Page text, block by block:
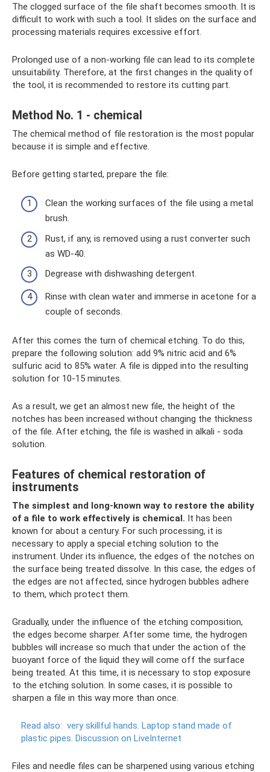
The clogged surface of the file shaft becomes smooth. It is
difficult to work with such a tool. It slides on the surface and
processing materials requires excessive effort.
Prolonged use of a non-working file can lead to its complete
unsuitability. Therefore, at the first changes in the quality of
the tool, it is recommended to restore its cutting part.
Method No. 1 - chemical
The chemical method of file restoration is the most popular
because it is simple and effective.
Before getting started, prepare the file:
Clean the working surfaces of the file using a metal
brush.
Rust, if any, is removed using a rust converter such
as WD-40.
Degrease with dishwashing detergent.
Rinse with clean water and immerse in acetone for a
couple of seconds.
After this comes the turn of chemical etching. To do this,
prepare the following solution: add 9% nitric acid and 6%
sulfuric acid to 85% water. A file is dipped into the resulting
solution for 10-15 minutes.
As a result, we get an almost new file, the height of the
notches has been increased without changing the thickness
of the file. After etching, the file is washed in alkali - soda
solution.
Features of chemical restoration of
instruments
The simplest and long-known way to restore the ability
of a file to work effectively is chemical. It has been
known for about a century. For such processing, it is
necessary to apply a special etching solution to the
instrument. Under its influence, the edges of the notches on
the surface being treated dissolve. In this case, the edges of
the edges are not affected, since hydrogen bubbles adhere
to them, which protect them.
Gradually, under the influence of the etching composition,
the edges become sharper. After some time, the hydrogen
bubbles will increase so much that under the action of the
buoyant force of the liquid they will come off the surface
being treated. At this time, it is necessary to stop exposure
to the etching solution. In some cases, it is possible to
sharpen a file in this way more than once.
Read also: very skillful hands. Laptop stand made of
plastic pipes. Discussion on LiveInternet
Files and needle files can be sharpened using various etching